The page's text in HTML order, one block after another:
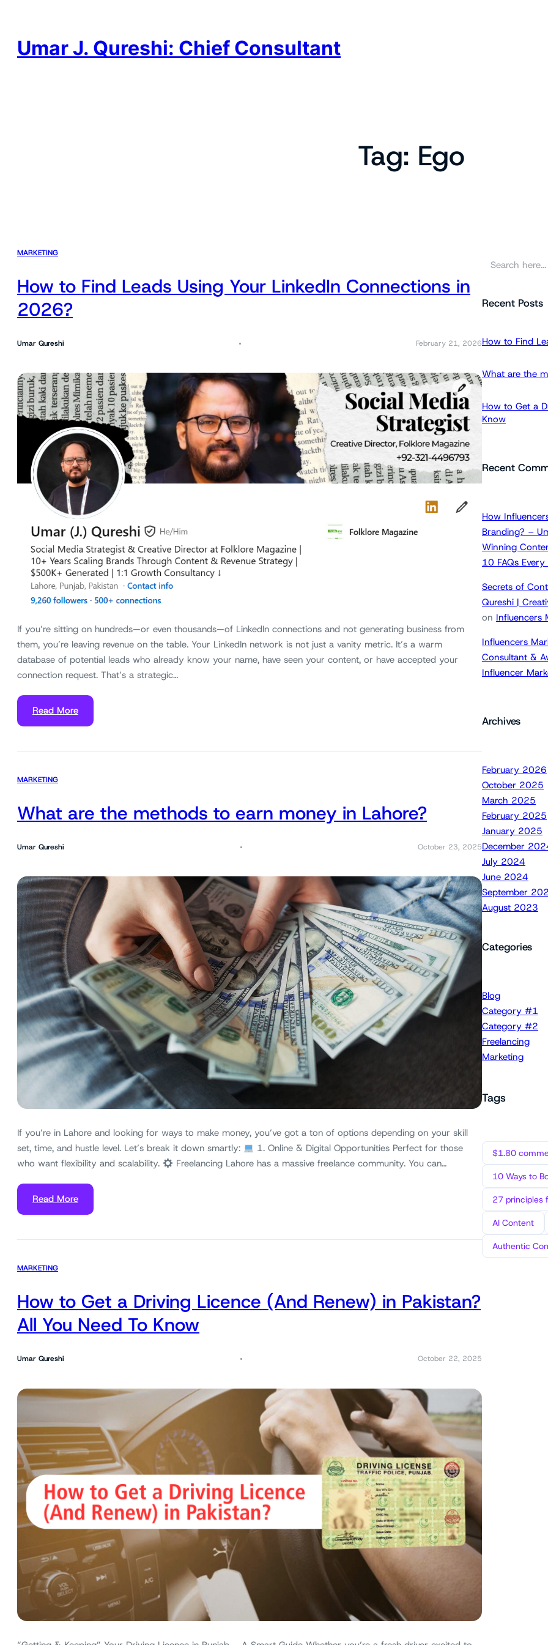
Umar J. Qureshi: Chief Consultant
Tag: Ego
MARKETING
How to Find Leads Using Your LinkedIn Connections in
2026?
Umar Qureshi February 21, 2026
If you’re sitting on hundreds—or even thousands—of LinkedIn connections and not generating business from
them, you’re leaving revenue on the table. Your LinkedIn network is not just a vanity metric. It’s a warm
database of potential leads who already know your name, have seen your content, or have accepted your
connection request. That’s a strategic…
Read More
MARKETING
What are the methods to earn money in Lahore?
Umar Qureshi October 23, 2025
If you’re in Lahore and looking for ways to make money, you’ve got a ton of options depending on your skill
set, time, and hustle level. Let’s break it down smartly:
1. Online & Digital Opportunities Perfect for those
who want flexibility and scalability.
Freelancing Lahore has a massive freelance community. You can…
Read More
MARKETING
How to Get a Driving Licence (And Renew) in Pakistan?
All You Need To Know
Umar Qureshi October 22, 2025
rRecent Posts
How to Find
What are the
How to Get a
Know
Recent
How
Branding? –
Winning
10 FAQs
Secrets of
Qureshi |
on Influencers
Influencers
Consultant &
Influencer
Archives
February 2026
October 2025
March 2025
February 2025
January 2025
December
July 2024
June 2024
September
August 2023
Categories
Blog
Category #1
Category #2
Freelancing
Marketing
Tags
$1.80
10 Ways to
27 principles
AI Content
Authentic